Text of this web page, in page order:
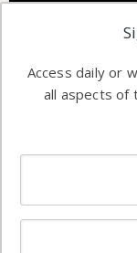
commercial
enterprises
Access daily or
all aspects of